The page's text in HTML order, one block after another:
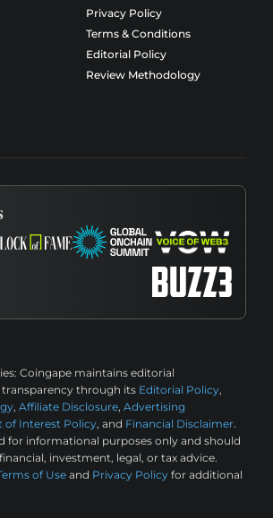
Privacy Policy
Terms & Conditions
Editorial Policy
Review Methodology
Coingape maintains editorial
through its Editorial Policy,
, Affiliate Disclosure, Advertising
of Interest Policy, and Financial Disclaimer.
for informational purposes only and should
investment, legal, or tax advice.
of Use and Privacy Policy for additional